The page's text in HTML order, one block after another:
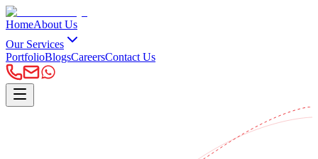
HomeAbout Us
Our Services
PortfolioBlogsCareersContact Us